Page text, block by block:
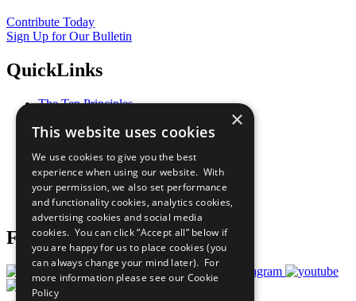
Contribute Today
Sign Up for Our Bulletin
QuickLinks
The Ten Principles
Our Participants
What You Can Do
Careers & Opportunities
Join Now
Prepare your CoP
Follow Us
×
This website uses cookies
We use cookies to give you the best
experience when using our website. With
your permission, we also set performance
and functionality cookies, analytics cookies,
advertising cookies and social media
cookies. You can click “Accept all” below if
you are happy for us to place cookies (you
can always change your mind later). For
more information please see our Cookie
Policy